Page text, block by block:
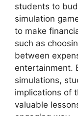
students to
simulation
to make
such as
between
entertainment.
simulations,
implications of
valuable